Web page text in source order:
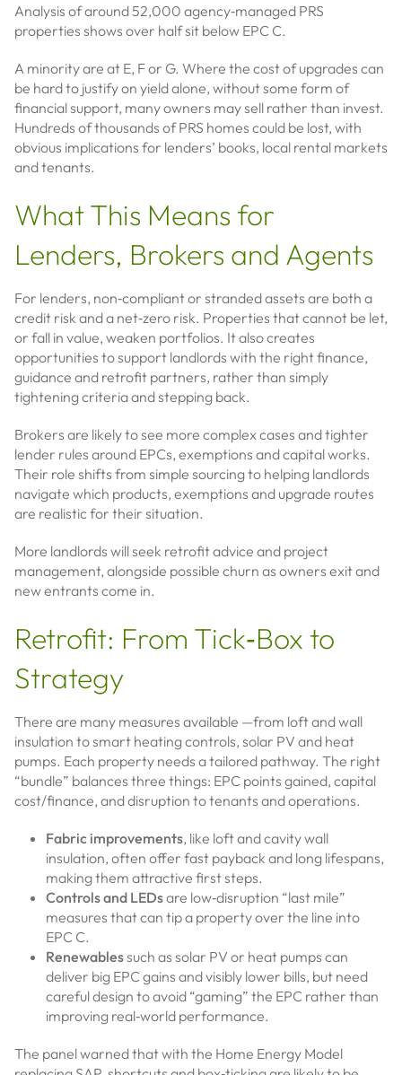
Analysis of around 52,000 agency‑managed PRS
properties shows over half sit below EPC C.
A minority are at E, F or G. Where the cost of upgrades can
be hard to justify on yield alone, without some form of
financial support, many owners may sell rather than invest.
Hundreds of thousands of PRS homes could be lost, with
obvious implications for lenders’ books, local rental markets
and tenants.
What This Means for
Lenders, Brokers and Agents
For lenders, non‑compliant or stranded assets are both a
credit risk and a net‑zero risk. Properties that cannot be let,
or fall in value, weaken portfolios. It also creates
opportunities to support landlords with the right finance,
guidance and retrofit partners, rather than simply
tightening criteria and stepping back.
Brokers are likely to see more complex cases and tighter
lender rules around EPCs, exemptions and capital works.
Their role shifts from simple sourcing to helping landlords
navigate which products, exemptions and upgrade routes
are realistic for their situation.
More landlords will seek retrofit advice and project
management, alongside possible churn as owners exit and
new entrants come in.
Retrofit: From Tick‑Box to
Strategy
There are many measures available —from loft and wall
insulation to smart heating controls, solar PV and heat
pumps. Each property needs a tailored pathway. The right
“bundle” balances three things: EPC points gained, capital
cost/finance, and disruption to tenants and operations.
Fabric improvements, like loft and cavity wall
insulation, often offer fast payback and long lifespans,
making them attractive first steps.
Controls and LEDsare low‑disruption “last mile”
measures that can tip a property over the line into
EPC C.
Renewablessuch as solar PV or heat pumps can
deliver big EPC gains and visibly lower bills, but need
careful design to avoid “gaming” the EPC rather than
improving real‑world performance.
The panel warned that with the Home Energy Model